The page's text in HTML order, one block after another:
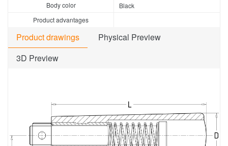
Body color
Black
Product advantages
Product drawings
Physical Preview
3D Preview